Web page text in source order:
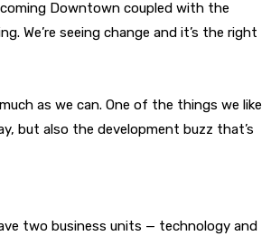
Downtown coupled with the
We’re seeing change and it’s the right
as we can. One of the things we like
but also the development buzz that’s
two business units — technology and